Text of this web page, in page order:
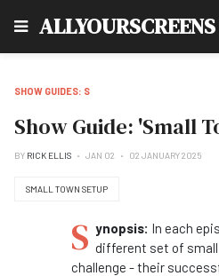
ALLYOURSCREENS
SHOW GUIDES: S
Show Guide: 'Small
BY RICK ELLIS JAN 02 02 JANUARY 2025
SMALL TOWN SETUP
S ynopsis: In each
different set of
challenge - their